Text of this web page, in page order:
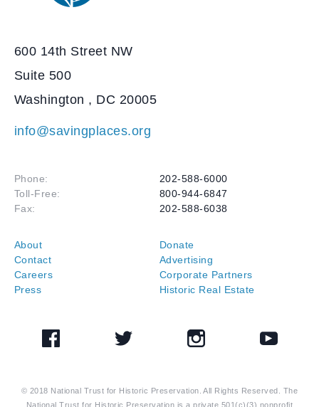
Historic
Preservation
600 14th Street NW
Suite 500
Washington , DC 20005
info@savingplaces.org
Phone:
202-588-6000
Toll-Free:
800-944-6847
Fax:
202-588-6038
About
Contact
Careers
Press
Donate
Advertising
Corporate Partners
Historic Real Estate
Twitter Instagram YouTube
© 2018 National Trust for Historic Preservation. All Rights Reserved. The
National Trust for Historic Preservation is a private 501(c)(3) nonprofit